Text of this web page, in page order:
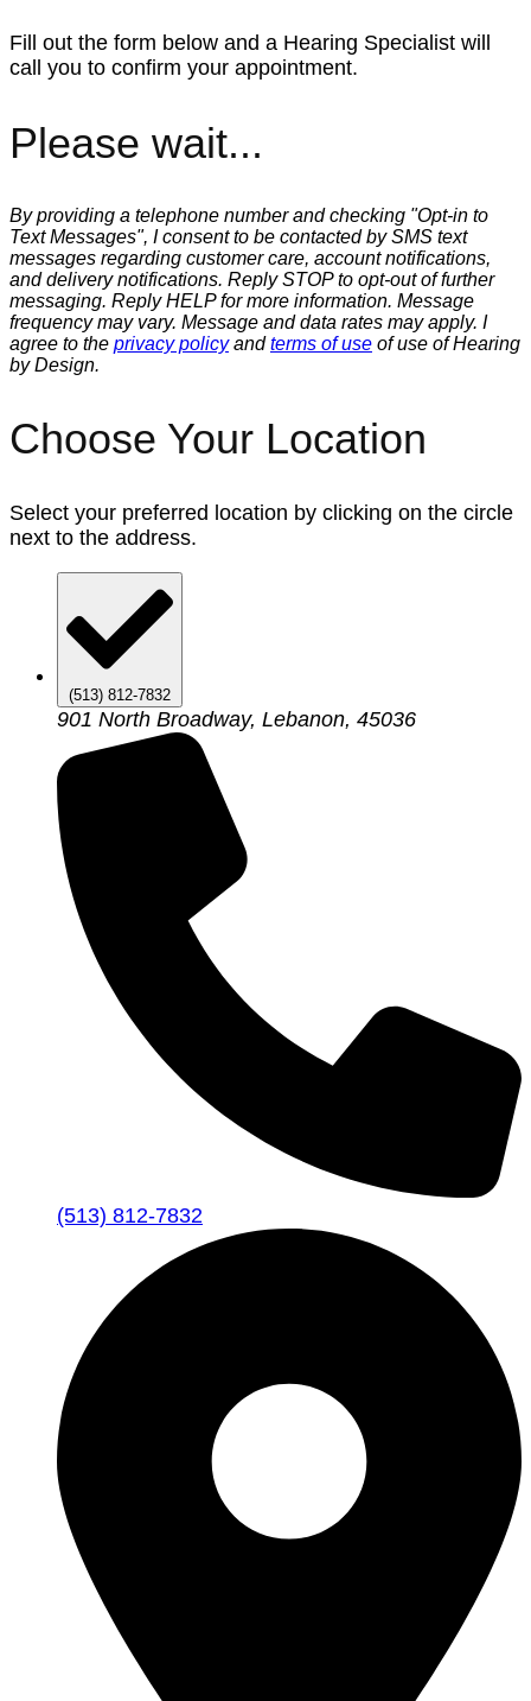
Fill out the form below and a Hearing Specialist will
call you to confirm your appointment.
Please wait...
By providing a telephone number and checking "Opt-in to
Text Messages", I consent to be contacted by SMS text
messages regarding customer care, account notifications,
and delivery notifications. Reply STOP to opt-out of further
messaging. Reply HELP for more information. Message
frequency may vary. Message and data rates may apply. I
agree to the privacy policyandterms of use of use of Hearing
by Design.
Choose Your Location
Select your preferred location by clicking on the circle
next to the address.
(513) 812-7832
901 North Broadway, Lebanon, 45036
(513) 812-7832